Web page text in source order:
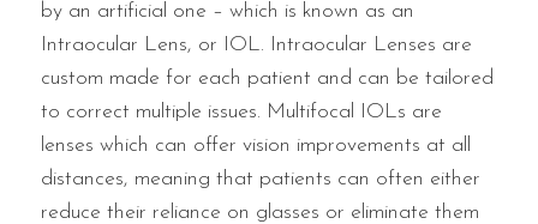
by an artificial one – which is known as an
Intraocular Lens, or IOL. Intraocular Lenses are
custom made for each patient and can be tailored
to correct multiple issues. Multifocal IOLs are
lenses which can offer vision improvements at all
distances, meaning that patients can often either
reduce their reliance on glasses or eliminate them